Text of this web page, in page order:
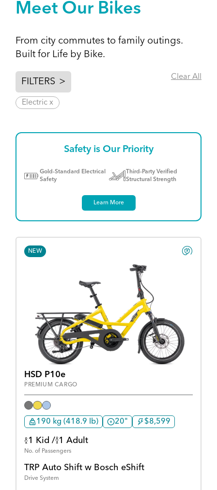
Meet Our Bikes
From city commutes to family outings.
Built for Life by Bike.
FILTERS > Clear All
Electric x
Safety is Our Priority
Gold-Standard Electrical
Safety
Third-Party Verified
Structural Strength
Learn More
NEW
HSD P10e
PREMIUM CARGO
190 kg (418.9 lb) 20" $8,599
1 Kid / 1 Adult
No. of Passengers
TRP Auto Shift w Bosch eShift
Drive System